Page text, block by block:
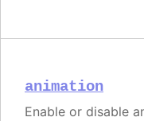
animation
Enable or disable